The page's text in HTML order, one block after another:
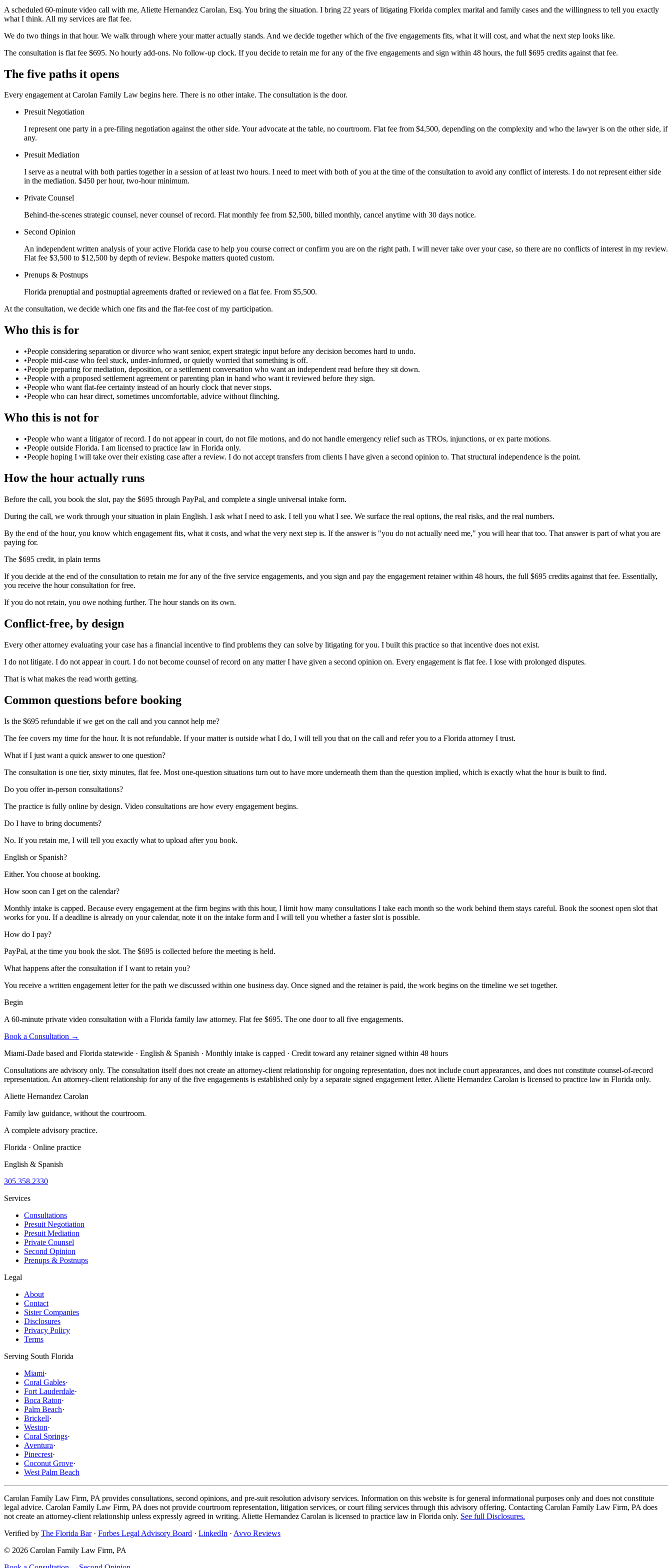
A scheduled 60-minute video call with me, Aliette Hernandez Carolan, Esq. You bring the situation. I bring 22 years of litigating Florida complex marital and family cases and the willingness to tell you exactly
what I think. All my services are flat fee.
We do two things in that hour. We walk through where your matter actually stands. And we decide together which of the five engagements fits, what it will cost, and what the next step looks like.
The consultation is flat fee $695. No hourly add-ons. No follow-up clock. If you decide to retain me for any of the five engagements and sign within 48 hours, the full $695 credits against that fee.
The five paths it opens
Every engagement at Carolan Family Law begins here. There is no other intake. The consultation is the door.
Presuit Negotiation
I represent one party in a pre-filing negotiation against the other side. Your advocate at the table, no courtroom. Flat fee from $4,500, depending on the complexity and who the lawyer is on the other side, if
any.
Presuit Mediation
I serve as a neutral with both parties together in a session of at least two hours. I need to meet with both of you at the time of the consultation to avoid any conflict of interests. I do not represent either side
in the mediation. $450 per hour, two-hour minimum.
Private Counsel
Behind-the-scenes strategic counsel, never counsel of record. Flat monthly fee from $2,500, billed monthly, cancel anytime with 30 days notice.
Second Opinion
An independent written analysis of your active Florida case to help you course correct or confirm you are on the right path. I will never take over your case, so there are no conflicts of interest in my review.
Flat fee $3,500 to $12,500 by depth of review. Bespoke matters quoted custom.
Prenups & Postnups
Florida prenuptial and postnuptial agreements drafted or reviewed on a flat fee. From $5,500.
At the consultation, we decide which one fits and the flat-fee cost of my participation.
Who this is for
•People considering separation or divorce who want senior, expert strategic input before any decision becomes hard to undo.
•People mid-case who feel stuck, under-informed, or quietly worried that something is off.
•People preparing for mediation, deposition, or a settlement conversation who want an independent read before they sit down.
•People with a proposed settlement agreement or parenting plan in hand who want it reviewed before they sign.
•People who want flat-fee certainty instead of an hourly clock that never stops.
•People who can hear direct, sometimes uncomfortable, advice without flinching.
Who this is not for
•People who want a litigator of record. I do not appear in court, do not file motions, and do not handle emergency relief such as TROs, injunctions, or ex parte motions.
•People outside Florida. I am licensed to practice law in Florida only.
•People hoping I will take over their existing case after a review. I do not accept transfers from clients I have given a second opinion to. That structural independence is the point.
How the hour actually runs
Before the call, you book the slot, pay the $695 through PayPal, and complete a single universal intake form.
During the call, we work through your situation in plain English. I ask what I need to ask. I tell you what I see. We surface the real options, the real risks, and the real numbers.
By the end of the hour, you know which engagement fits, what it costs, and what the very next step is. If the answer is "you do not actually need me," you will hear that too. That answer is part of what you are
paying for.
The $695 credit, in plain terms
If you decide at the end of the consultation to retain me for any of the five service engagements, and you sign and pay the engagement retainer within 48 hours, the full $695 credits against that fee. Essentially,
you receive the hour consultation for free.
If you do not retain, you owe nothing further. The hour stands on its own.
Conflict-free, by design
Every other attorney evaluating your case has a financial incentive to find problems they can solve by litigating for you. I built this practice so that incentive does not exist.
I do not litigate. I do not appear in court. I do not become counsel of record on any matter I have given a second opinion on. Every engagement is flat fee. I lose with prolonged disputes.
That is what makes the read worth getting.
Common questions before booking
Is the $695 refundable if we get on the call and you cannot help me?
The fee covers my time for the hour. It is not refundable. If your matter is outside what I do, I will tell you that on the call and refer you to a Florida attorney I trust.
What if I just want a quick answer to one question?
The consultation is one tier, sixty minutes, flat fee. Most one-question situations turn out to have more underneath them than the question implied, which is exactly what the hour is built to find.
Do you offer in-person consultations?
The practice is fully online by design. Video consultations are how every engagement begins.
Do I have to bring documents?
No. If you retain me, I will tell you exactly what to upload after you book.
English or Spanish?
Either. You choose at booking.
How soon can I get on the calendar?
Monthly intake is capped. Because every engagement at the firm begins with this hour, I limit how many consultations I take each month so the work behind them stays careful. Book the soonest open slot that
works for you. If a deadline is already on your calendar, note it on the intake form and I will tell you whether a faster slot is possible.
How do I pay?
PayPal, at the time you book the slot. The $695 is collected before the meeting is held.
What happens after the consultation if I want to retain you?
You receive a written engagement letter for the path we discussed within one business day. Once signed and the retainer is paid, the work begins on the timeline we set together.
Begin
A 60-minute private video consultation with a Florida family law attorney. Flat fee $695. The one door to all five engagements.
Book a Consultation →
Miami-Dade based and Florida statewide · English & Spanish · Monthly intake is capped · Credit toward any retainer signed within 48 hours
Consultations are advisory only. The consultation itself does not create an attorney-client relationship for ongoing representation, does not include court appearances, and does not constitute counsel-of-record
representation. An attorney-client relationship for any of the five engagements is established only by a separate signed engagement letter. Aliette Hernandez Carolan is licensed to practice law in Florida only.
Aliette Hernandez Carolan
Family law guidance, without the courtroom.
A complete advisory practice.
Florida · Online practice
English & Spanish
305.358.2330
Services
Consultations
Presuit Negotiation
Presuit Mediation
Private Counsel
Second Opinion
Prenups & Postnups
Legal
About
Contact
Sister Companies
Disclosures
Privacy Policy
Terms
Serving South Florida
Miami·
Coral Gables·
Fort Lauderdale·
Boca Raton·
Palm Beach·
Brickell·
Weston·
Coral Springs·
Aventura·
Pinecrest·
Coconut Grove·
West Palm Beach
Carolan Family Law Firm, PA provides consultations, second opinions, and pre-suit resolution advisory services. Information on this website is for general informational purposes only and does not constitute
legal advice. Carolan Family Law Firm, PA does not provide courtroom representation, litigation services, or court filing services through this advisory offering. Contacting Carolan Family Law Firm, PA does
not create an attorney-client relationship unless expressly agreed in writing. Aliette Hernandez Carolan is licensed to practice law in Florida only. See full Disclosures.
Verified by The Florida Bar · Forbes Legal Advisory Board · LinkedIn · Avvo Reviews
© 2026 Carolan Family Law Firm, PA